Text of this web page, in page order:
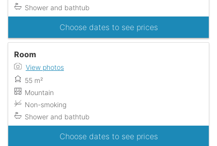
Shower and bathtub
Choose dates to see prices
Room
View photos
55 m²
Mountain
Non-smoking
Shower and bathtub
Choose dates to see prices